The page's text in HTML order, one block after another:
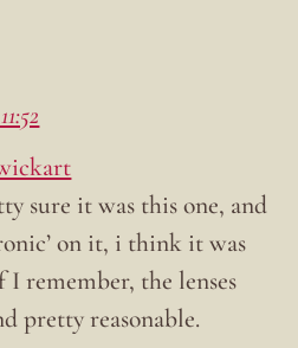
sure it was this one, and
on it, i think it was
remember, the lenses
pretty reasonable.